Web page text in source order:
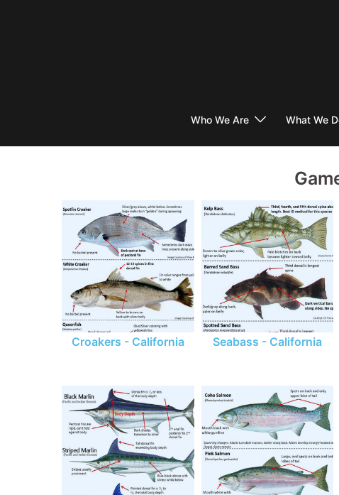
Who We Are What We
Croakers - California Seabass - California